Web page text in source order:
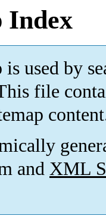
Index
used by
file
and XML